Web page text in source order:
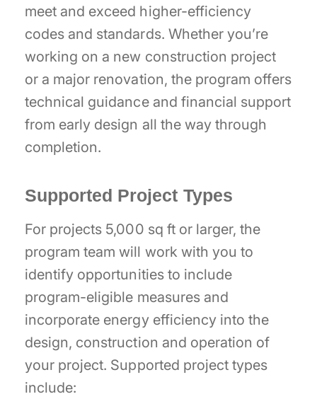
meet and exceed higher-efficiency
codes and standards. Whether you’re
working on a new construction project
or a major renovation, the program offers
technical guidance and financial support
from early design all the way through
completion.
Supported Project Types
For projects 5,000 sq ft or larger, the
program team will work with you to
identify opportunities to include
program-eligible measures and
incorporate energy efficiency into the
design, construction and operation of
your project. Supported project types
include: